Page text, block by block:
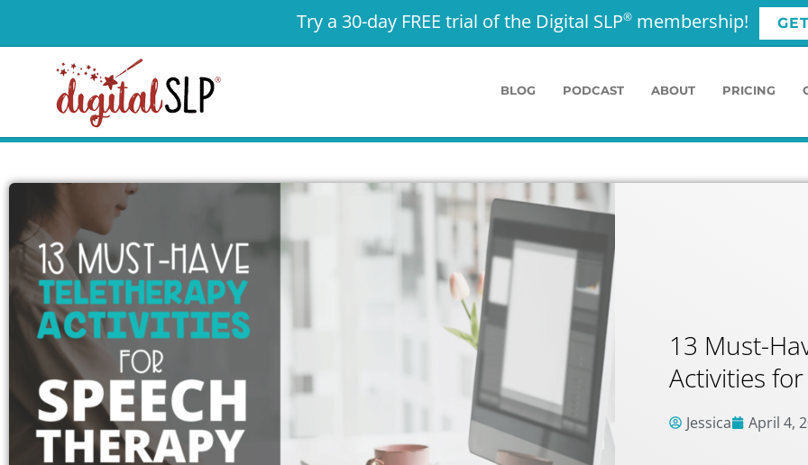
Try a 30-day FREE trial of the Digital SLP® membership!
BLOG PODCAST ABOUT PRICING
13 Must-
Activities
Jessica April 4,